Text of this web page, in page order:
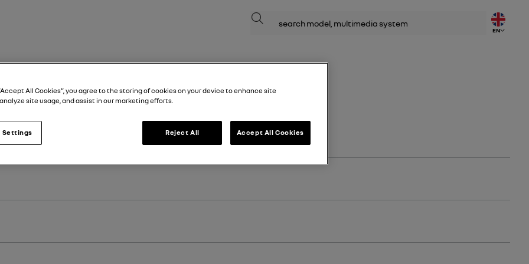
Search
EN
registration of your vehicle.
All Cookies”, you agree to the storing of cookies on your device to enhance site
site usage, and assist in our marketing efforts.
Reject All Accept All Cookies
Settings